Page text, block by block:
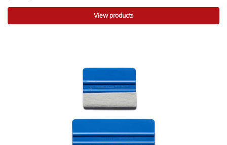
View products